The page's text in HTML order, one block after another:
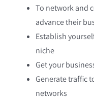
To network and
advance their
Establish
niche
Get your
Generate traffic
networks